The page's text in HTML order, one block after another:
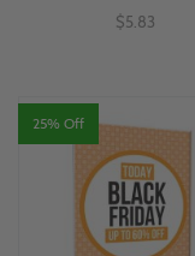
$5.83
25% Off